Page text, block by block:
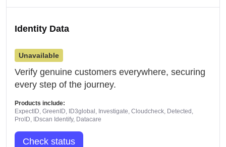
Identity Data
Unavailable
Verify genuine customers everywhere, securing
every step of the journey.
Products include:
ExpectID, GreenID, ID3global, Investigate, Cloudcheck, Detected,
ProID, IDscan Identify, Datacare
Check status